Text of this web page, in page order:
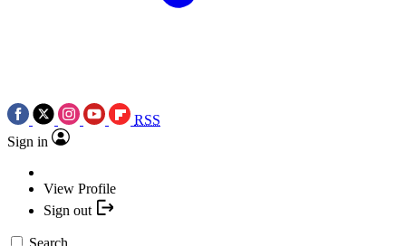
RSS
Sign in
View Profile
Sign out
Search